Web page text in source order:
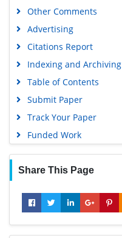
Other Comments
Advertising
Citations Report
Indexing and Archiving
Table of Contents
Submit Paper
Track Your Paper
Funded Work
Share This Page